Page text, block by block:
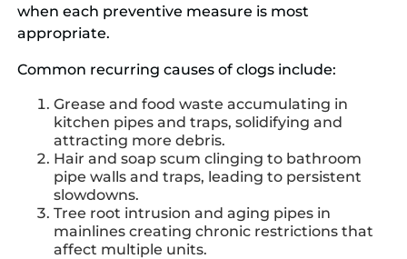
when each preventive measure is most
appropriate.
Common recurring causes of clogs include:
Grease and food waste accumulating in
kitchen pipes and traps, solidifying and
attracting more debris.
Hair and soap scum clinging to bathroom
pipe walls and traps, leading to persistent
slowdowns.
Tree root intrusion and aging pipes in
mainlines creating chronic restrictions that
affect multiple units.